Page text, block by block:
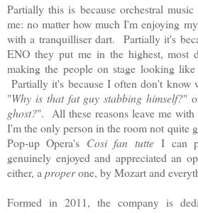
Partially this is because orchestral
me: no matter how much I'm enjoying
with a tranquilliser dart. Partially it's
ENO they put me in the highest, most
making the people on stage looking
Partially it's because I often don't know
"Why is that fat guy stabbing himself?"
ghost?". All these reasons leave me with
I'm the only person in the room not quite
Pop-up Opera's Cosi fan tutteI can
genuinely enjoyed and appreciated an
either, a properone, by Mozart and
Formed in 2011, the company is